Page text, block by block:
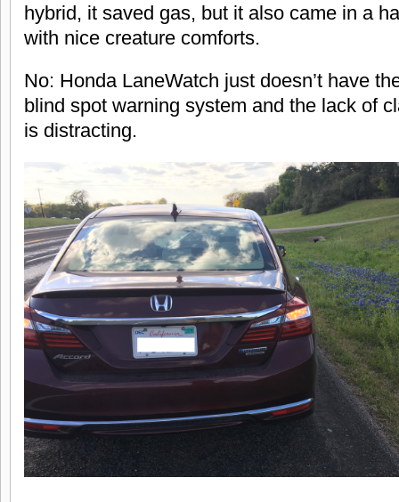
hybrid, it saved gas, but it also came in a
with nice creature comforts.
No: Honda LaneWatch just doesn’t have
blind spot warning system and the lack of
is distracting.